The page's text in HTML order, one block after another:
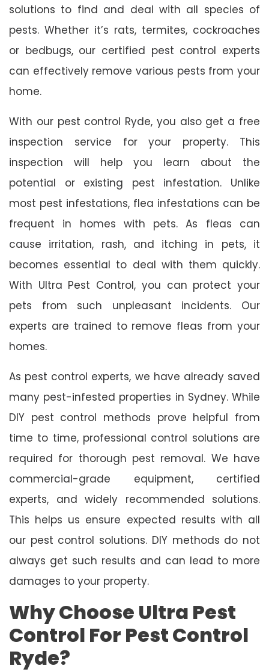
solutions to find and deal with all species of
pests. Whether it’s rats, termites, cockroaches
or bedbugs, our certified pest control experts
can effectively remove various pests from your
home.
With our pest control Ryde, you also get a free
inspection service for your property. This
inspection will help you learn about the
potential or existing pest infestation. Unlike
most pest infestations, flea infestations can be
frequent in homes with pets. As fleas can
cause irritation, rash, and itching in pets, it
becomes essential to deal with them quickly.
With Ultra Pest Control, you can protect your
pets from such unpleasant incidents. Our
experts are trained to remove fleas from your
homes.
As pest control experts, we have already saved
many pest-infested properties in Sydney. While
DIY pest control methods prove helpful from
time to time, professional control solutions are
required for thorough pest removal. We have
commercial-grade equipment, certified
experts, and widely recommended solutions.
This helps us ensure expected results with all
our pest control solutions. DIY methods do not
always get such results and can lead to more
damages to your property.
Why Choose Ultra Pest
Control For Pest Control
Ryde?